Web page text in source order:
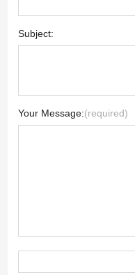
Subject:
Your Message:(required)